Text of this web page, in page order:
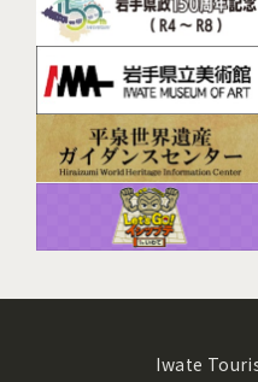
Iwate